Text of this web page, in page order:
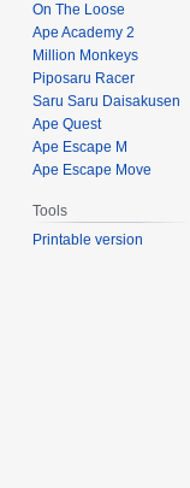
On The Loose
Ape Academy 2
Million Monkeys
Piposaru Racer
Saru Saru Daisakusen
Ape Quest
Ape Escape M
Ape Escape Move
Tools
Printable version